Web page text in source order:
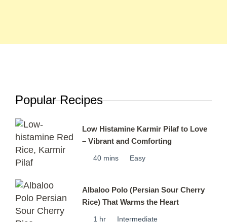
Popular Recipes
Low Histamine Karmir Pilaf to Love
– Vibrant and Comforting
40 mins Easy
Albaloo Polo (Persian Sour Cherry
Rice) That Warms the Heart
1 hr Intermediate